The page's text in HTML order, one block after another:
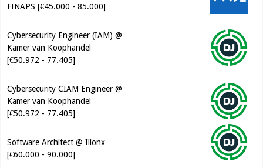
FINAPS [€45.000 - 85.000]
Cybersecurity Engineer (IAM) @
Kamer van Koophandel
[€50.972 - 77.405]
Cybersecurity CIAM Engineer @
Kamer van Koophandel
[€50.972 - 77.405]
Software Architect @ Ilionx
[€60.000 - 90.000]